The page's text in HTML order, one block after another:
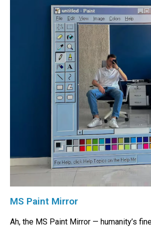
MS Paint Mirror
Ah, the MS Paint Mirror — humanity’s